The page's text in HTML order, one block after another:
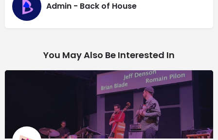
Admin - Back of House
You May Also Be Interested In